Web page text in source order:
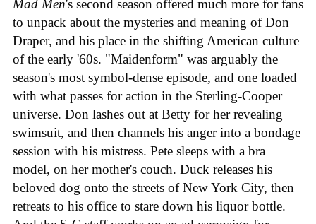
Mad Men's second season offered much more for fans
to unpack about the mysteries and meaning of Don
Draper, and his place in the shifting American culture
of the early '60s. "Maidenform" was arguably the
season's most symbol-dense episode, and one loaded
with what passes for action in the Sterling-Cooper
universe. Don lashes out at Betty for her revealing
swimsuit, and then channels his anger into a bondage
session with his mistress. Pete sleeps with a bra
model, on her mother's couch. Duck releases his
beloved dog onto the streets of New York City, then
retreats to his office to stare down his liquor bottle.